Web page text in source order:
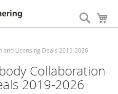
Search
Licensing Deals 2019-2026
Collaboration
2019-2026